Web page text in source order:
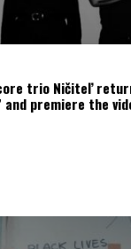
trio Ničiteľ
and premiere the